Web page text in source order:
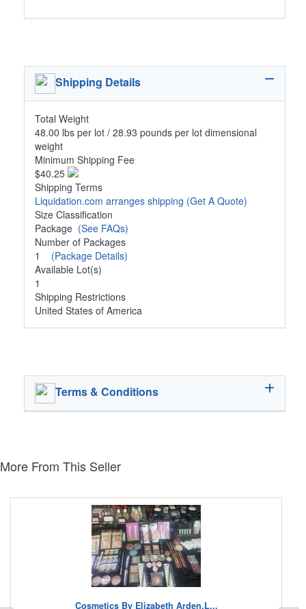
Shipping Details
Total Weight
48.00 lbs per lot / 28.93 pounds per lot dimensional
weight
Minimum Shipping Fee
$40.25
Shipping Terms
Liquidation.com arranges shipping (Get A Quote)
Size Classification
Package (See FAQs)
Number of Packages
1 (Package Details)
Available Lot(s)
1
Shipping Restrictions
United States of America
Terms & Conditions
More From This Seller
Cosmetics By Elizabeth Arden,L...